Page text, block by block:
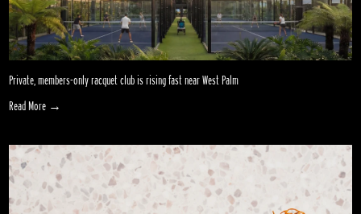
Private, members-only racquet club is rising fast near West Palm
Read More →